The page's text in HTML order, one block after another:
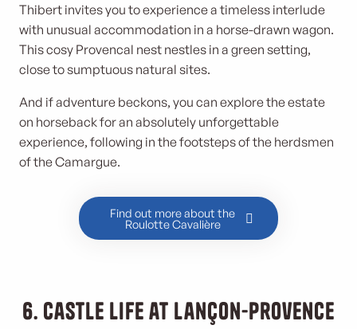
Thibert invites you to experience a timeless interlude
with unusual accommodation in a horse-drawn wagon.
This cosy Provencal nest nestles in a green setting,
close to sumptuous natural sites.
And if adventure beckons, you can explore the estate
on horseback for an absolutely unforgettable
experience, following in the footsteps of the herdsmen
of the Camargue.
Find out more about the
Roulotte Cavalière
6. Castle life at Lançon-Provence